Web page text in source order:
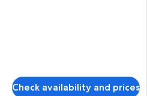
Check availability and prices